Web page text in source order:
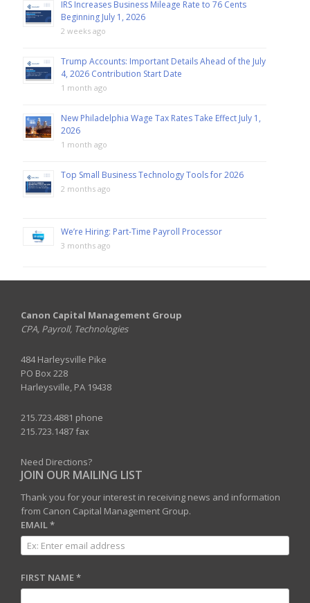
IRS Increases Business Mileage Rate to 76 Cents
Beginning July 1, 2026
2 weeks ago
Trump Accounts: Important Details Ahead of the July
4, 2026 Contribution Start Date
1 month ago
New Philadelphia Wage Tax Rates Take Effect July 1,
2026
1 month ago
Top Small Business Technology Tools for 2026
2 months ago
We’re Hiring: Part-Time Payroll Processor
3 months ago
Canon Capital Management Group
CPA, Payroll, Technologies
484 Harleysville Pike
PO Box 228
Harleysville, PA 19438
215.723.4881 phone
215.723.1487 fax
Need Directions?
JOIN OUR MAILING LIST
Thank you for your interest in receiving news and information
from Canon Capital Management Group.
EMAIL*
FIRST NAME*